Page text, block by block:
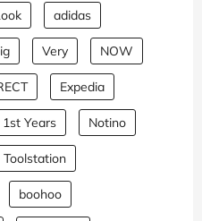
adidas
Very NOW
Expedia
1st Years Notino
Toolstation
boohoo